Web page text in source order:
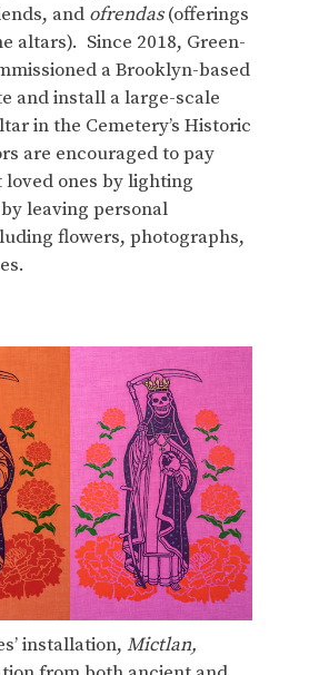
and ofrendas(offerings
altars). Since 2018, Green-
a Brooklyn-based
and install a large-scale
in the Cemetery’s Historic
are encouraged to pay
ones by lighting
leaving personal
flowers, photographs,
installation, Mictlan,